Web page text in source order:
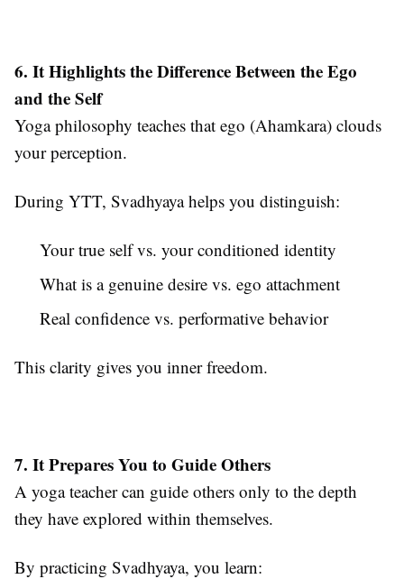
6. It Highlights the Difference Between the Ego
and the Self
Yoga philosophy teaches that ego (Ahamkara) clouds
your perception.
During YTT, Svadhyaya helps you distinguish:
Your true self vs. your conditioned identity
What is a genuine desire vs. ego attachment
Real confidence vs. performative behavior
This clarity gives you inner freedom.
7. It Prepares You to Guide Others
A yoga teacher can guide others only to the depth
they have explored within themselves.
By practicing Svadhyaya, you learn: